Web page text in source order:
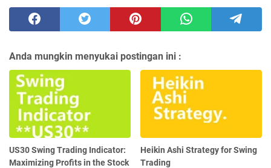
Anda mungkin menyukai postingan ini :
US30 Swing Trading Indicator:
Maximizing Profits in the Stock
Heikin Ashi Strategy for Swing
Trading